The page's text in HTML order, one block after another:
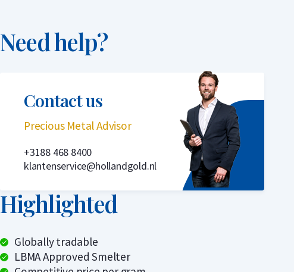
Need help?
Contact us
Precious Metal Advisor
+3188 468 8400
klantenservice@hollandgold.nl
Highlighted
Globally tradable
LBMA Approved Smelter